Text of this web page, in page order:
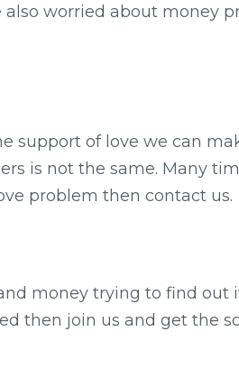
worried about money
support of love we can
is not the same. Many
problem then contact us.
money trying to find out
then join us and get the